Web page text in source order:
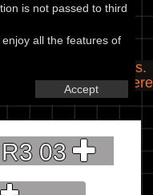
is not passed to third
all the features of
Accept
50 R3
edit specifications.
Upload themhere
R3 03